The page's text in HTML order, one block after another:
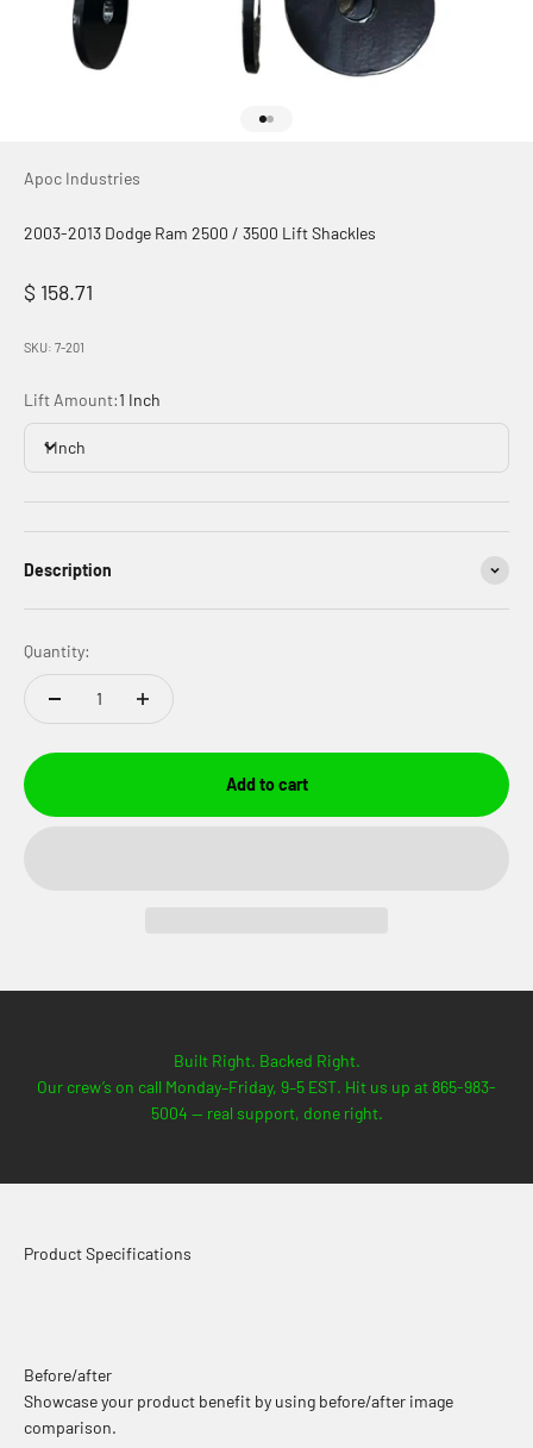
Apoc Industries
2003-2013 Dodge Ram 2500 / 3500 Lift Shackles
Sale price
$ 158.71
SKU: 7-201
Lift Amount:1 Inch
1 Inch
Description
Quantity:
Add to cart
Built Right. Backed Right.
Our crew’s on call Monday–Friday, 9–5 EST. Hit us up at 865-983-
5004 — real support, done right.
Product Specifications
Before/after
Showcase your product benefit by using before/after image
comparison.